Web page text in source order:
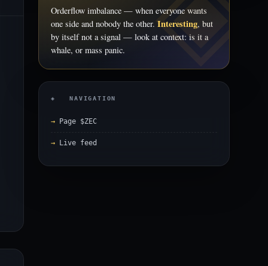
Orderflow imbalance — when everyone wants
one side and nobody the other. Interesting, but
by itself not a signal — look at context: is it a
whale, or mass panic.
◈ NAVIGATION
Page $ZEC
Live feed